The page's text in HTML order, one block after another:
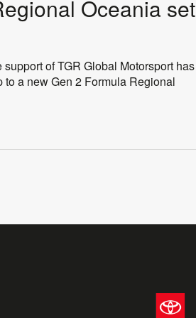
Oceania set
of TGR Global Motorsport has
a new Gen 2 Formula Regional